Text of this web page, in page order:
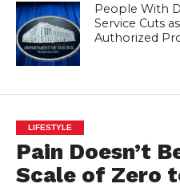
People With
Service Cuts
Authorized
LIFESTYLE
Pain Doesn’t
Scale of Zero